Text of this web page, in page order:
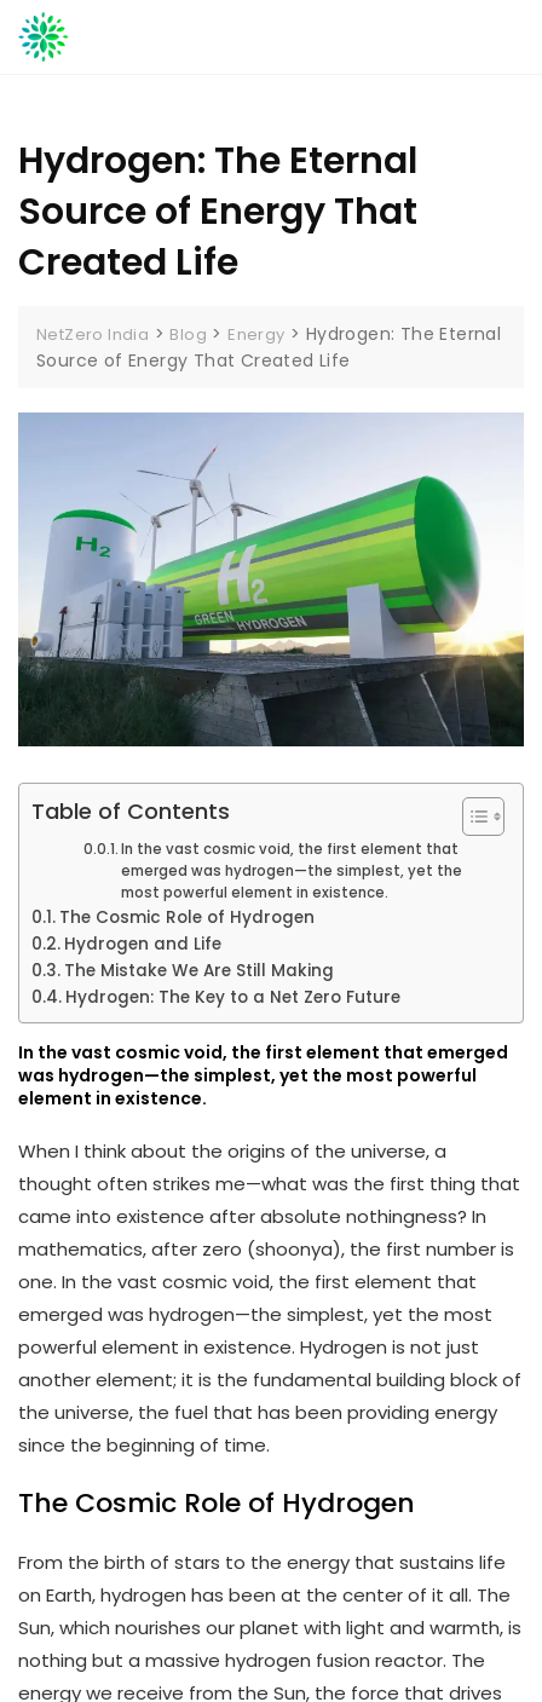
Skip
to
Hydrogen: The Eternal
Source of Energy That
Created Life
NetZero India > Blog > Energy > Hydrogen: The Eternal
Source of Energy That Created Life
Table of Contents
In the vast cosmic void, the first element that
emerged was hydrogen—the simplest, yet the
most powerful element in existence.
The Cosmic Role of Hydrogen
Hydrogen and Life
The Mistake We Are Still Making
Hydrogen: The Key to a Net Zero Future
In the vast cosmic void, the first element that emerged
was hydrogen—the simplest, yet the most powerful
element in existence.
When I think about the origins of the universe, a
thought often strikes me—what was the first thing that
came into existence after absolute nothingness? In
mathematics, after zero (shoonya), the first number is
one. In the vast cosmic void, the first element that
emerged was hydrogen—the simplest, yet the most
powerful element in existence. Hydrogen is not just
another element; it is the fundamental building block of
the universe, the fuel that has been providing energy
since the beginning of time.
The Cosmic Role of Hydrogen
From the birth of stars to the energy that sustains life
on Earth, hydrogen has been at the center of it all. The
Sun, which nourishes our planet with light and warmth, is
nothing but a massive hydrogen fusion reactor. The
energy we receive from the Sun, the force that drives